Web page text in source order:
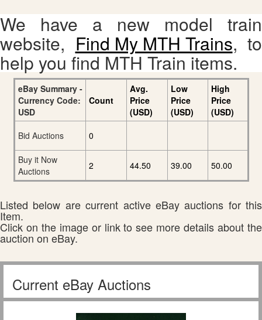
We have a new model train
website, Find My MTH Trains, to
help you find MTH Train items.
eBay Summary -
Currency Code:
USD
Count
Avg.
Price
(USD)
Low
Price
(USD)
High
Price
(USD)
Bid Auctions
0
Buy it Now
Auctions
2 44.50 39.00 50.00
Listed below are current active eBay auctions for this
Item.
Click on the image or link to see more details about the
auction on eBay.
Current eBay Auctions